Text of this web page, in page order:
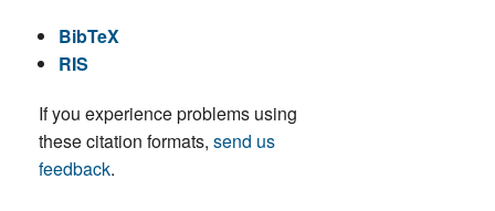
BibTeX
RIS
If you experience problems using
these citation formats, send us
feedback.